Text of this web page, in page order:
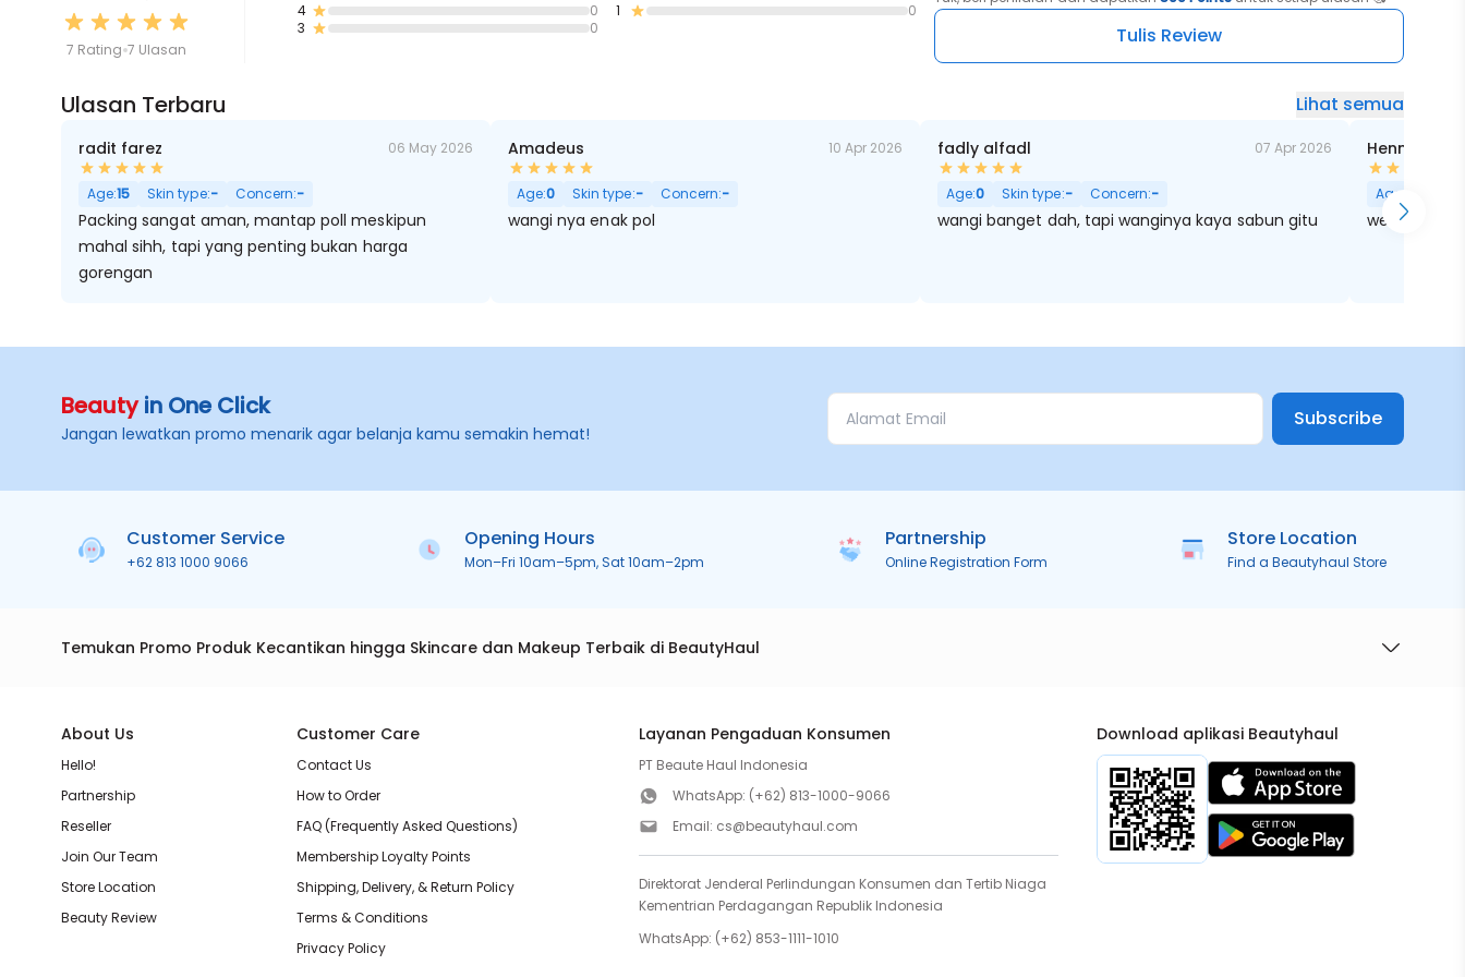
Base Notes: Tonka Foam, Iso E Super, Amber, Clean Musks, Cashmeran
No BPOM : NA18250611825
7 Rating 7 Ulasan
4
0
3
0
1
0
Tulis Review
Ulasan Terbaru Lihat semua
radit farez 06 May 2026
Age:15 Skin type:- Concern:-
Packing sangat aman, mantap poll meskipun
mahal sihh, tapi yang penting bukan harga
gorengan
Amadeus 10 Apr 2026
Age:0 Skin type:- Concern:-
wangi nya enak pol
fadly alfadl 07 Apr 2026
Age:0 Skin type:- Concern:-
wangi banget dah, tapi wanginya kaya sabun gitu
Henny
Age:
wenak puollll
Beautyin One Click
Jangan lewatkan promo menarik agar belanja kamu semakin hemat!
Subscribe
Customer Service
+62 813 1000 9066
Opening Hours
Mon–Fri 10am–5pm, Sat 10am–2pm
Partnership
Online Registration Form
Store Location
Find a Beautyhaul Store
Temukan Promo Produk Kecantikan hingga Skincare dan Makeup Terbaik di BeautyHaul
About Us
Hello!
Partnership
Reseller
Join Our Team
Store Location
Beauty Review
Customer Care
Contact Us
How to Order
FAQ (Frequently Asked Questions)
Membership Loyalty Points
Shipping, Delivery, & Return Policy
Terms & Conditions
Privacy Policy
Layanan Pengaduan Konsumen
PT Beaute Haul Indonesia
WhatsApp: (+62) 813-1000-9066
Email: cs@beautyhaul.com
Direktorat Jenderal Perlindungan Konsumen dan Tertib Niaga
Kementrian Perdagangan Republik Indonesia
WhatsApp: (+62) 853-1111-1010
Download aplikasi Beautyhaul